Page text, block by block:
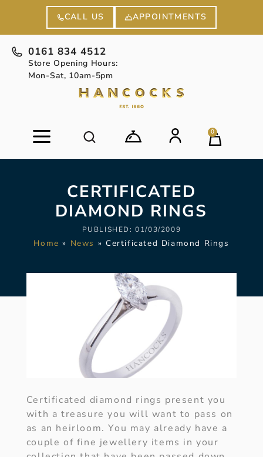
CALL US APPOINTMENTS
0161 834 4512
Store Opening Hours:
Mon-Sat, 10am-5pm
0
CERTIFICATED
DIAMOND RINGS
PUBLISHED:01/03/2009
Home » News » Certificated Diamond Rings
Certificated diamond rings present you
with a treasure you will want to pass on
as an heirloom. You may already have a
couple of fine jewellery items in your